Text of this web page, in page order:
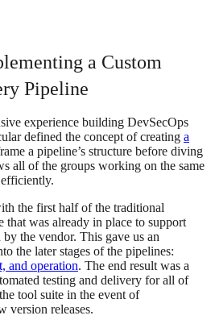
a Custom
Pipeline
experience building DevSecOps
defined the concept of creating a
a pipeline’s structure before diving
all of the groups working on the same
the first half of the traditional
was already in place to support
the vendor. This gave us an
the later stages of the pipelines:
and operation. The end result was a
testing and delivery for all of
tool suite in the event of
version releases.